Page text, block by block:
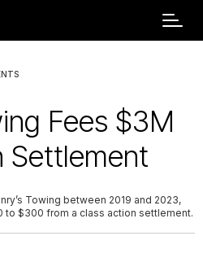
Fees $3M
Settlement
Towing between 2019 and 2023,
to $300 from a class action settlement.